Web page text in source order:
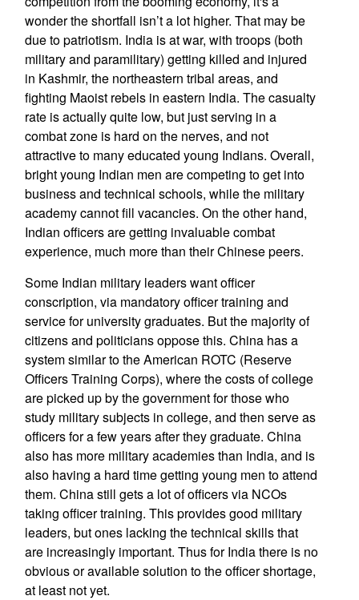
wonder the shortfall isn’t a lot higher. That may be
due to patriotism. India is at war, with troops (both
military and paramilitary) getting killed and injured
in Kashmir, the northeastern tribal areas, and
fighting Maoist rebels in eastern India. The casualty
rate is actually quite low, but just serving in a
combat zone is hard on the nerves, and not
attractive to many educated young Indians. Overall,
bright young Indian men are competing to get into
business and technical schools, while the military
academy cannot fill vacancies. On the other hand,
Indian officers are getting invaluable combat
experience, much more than their Chinese peers.
Some Indian military leaders want officer
conscription, via mandatory officer training and
service for university graduates. But the majority of
citizens and politicians oppose this. China has a
system similar to the American ROTC (Reserve
Officers Training Corps), where the costs of college
are picked up by the government for those who
study military subjects in college, and then serve as
officers for a few years after they graduate. China
also has more military academies than India, and is
also having a hard time getting young men to attend
them. China still gets a lot of officers via NCOs
taking officer training. This provides good military
leaders, but ones lacking the technical skills that
are increasingly important. Thus for India there is no
obvious or available solution to the officer shortage,
at least not yet.